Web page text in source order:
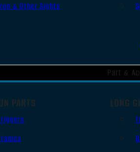
& Other Sights
Part &
PARTS LONG